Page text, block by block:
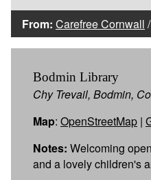
From: Carefree Cornwall /
Bodmin Library
Chy Trevail, Bodmin,
Map: OpenStreetMap |
Notes: Welcoming
and a lovely children's